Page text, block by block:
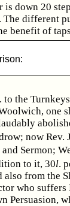
down 20
different
benefit of
. to the
one
now Rev.
Sermon;
to it, 30l.
also from the
who suffers
Persuasion,